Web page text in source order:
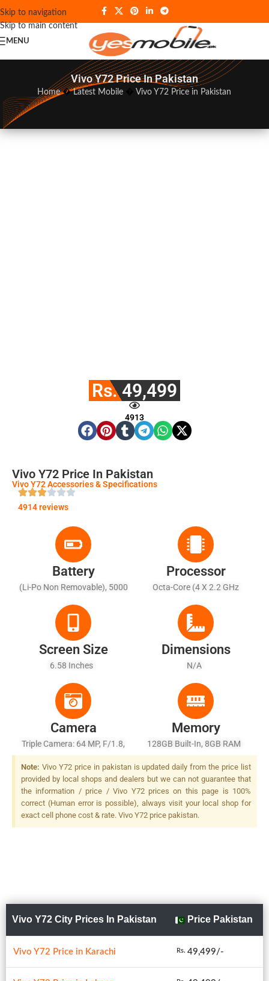
Skip to navigation
Skip to main content
MENU
Vivo Y72 Price In Pakistan
Home�Latest Mobile Vivo Y72 Price in Pakistan
Rs. 49,499
4913
Vivo Y72 Price In Pakistan
Vivo Y72 Accessories & Specifications
4914 reviews
Battery
(Li-Po Non Removable), 5000
Processor
Octa-Core (4 X 2.2 GHz
Cortex-A55)
Screen Size
6.58 Inches
Dimensions
N/A
Camera
Triple Camera: 64 MP, F/1.8,
26mm (wide), 1/1.7X", PDAF
+ 8 MP, F/2.2, 16mm
(ultrawide), 1/4.0" + 2 MP,
F/2.4, (macro), LED Flash
Memory
128GB Built-In, 8GB RAM
Note: Vivo Y72 price in pakistan is updated daily from the price list
provided by local shops and dealers but we can not guarantee that
the information / price / Vivo Y72 prices on this page is 100%
correct (Human error is possible), always visit your local shop for
exact cell phone cost & rate. Vivo Y72 price pakistan.
Vivo Y72 City Prices In Pakistan Price Pakistan
Vivo Y72 Price in Karachi Rs. 49,499/-